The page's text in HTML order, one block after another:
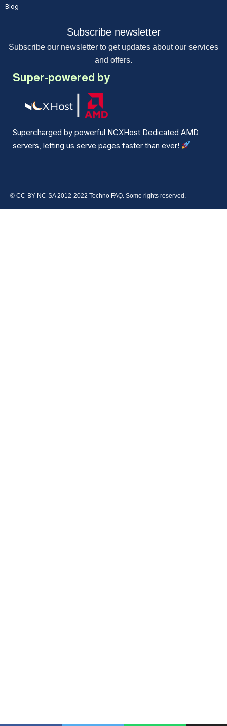
Blog
Subscribe newsletter
Subscribe our newsletter to get updates about our services
and offers.
Super-powered by
Supercharged by powerful NCXHost Dedicated AMD
servers, letting us serve pages faster than ever!
© CC-BY-NC-SA 2012-2022 Techno FAQ. Some rights reserved.